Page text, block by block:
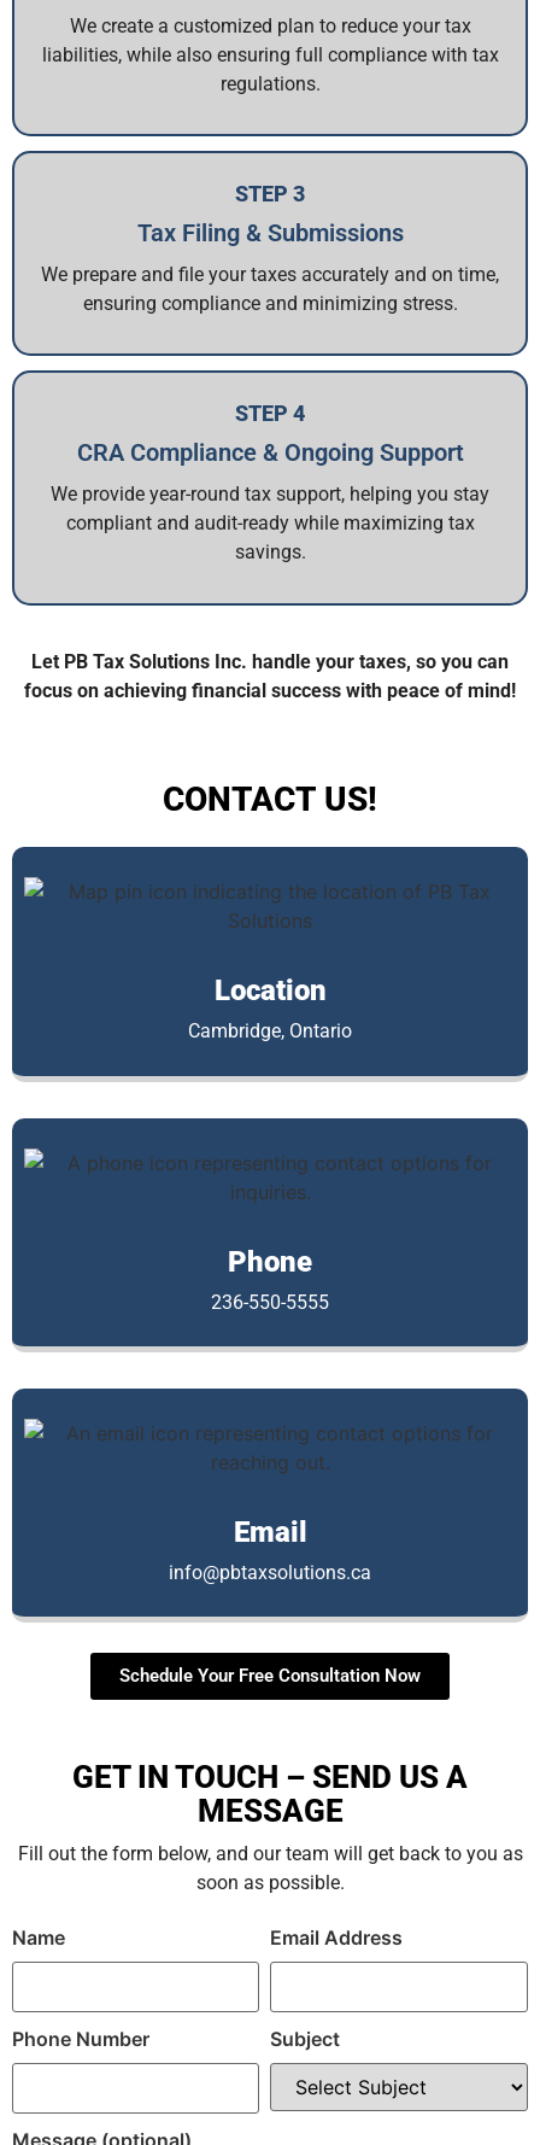
We create a customized plan to reduce your tax
liabilities, while also ensuring full compliance with tax
regulations.
STEP 3
Tax Filing & Submissions
We prepare and file your taxes accurately and on time,
ensuring compliance and minimizing stress.
STEP 4
CRA Compliance & Ongoing Support
We provide year-round tax support, helping you stay
compliant and audit-ready while maximizing tax
savings.
Let PB Tax Solutions Inc. handle your taxes, so you can
focus on achieving financial success with peace of mind!
CONTACT US!
Location
Cambridge, Ontario
Phone
236-550-5555
Email
info@pbtaxsolutions.ca
Schedule Your Free Consultation Now
GET IN TOUCH – SEND US A
MESSAGE
Fill out the form below, and our team will get back to you as
soon as possible.
Name Email Address
Phone Number Subject